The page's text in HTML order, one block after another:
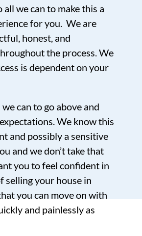
we can to make this a
for you. We are
honest, and
the process. We
is dependent on your
can to go above and
We know this
and possibly a sensitive
and we don’t take that
you to feel confident in
selling your house in
you can move on with
and painlessly as